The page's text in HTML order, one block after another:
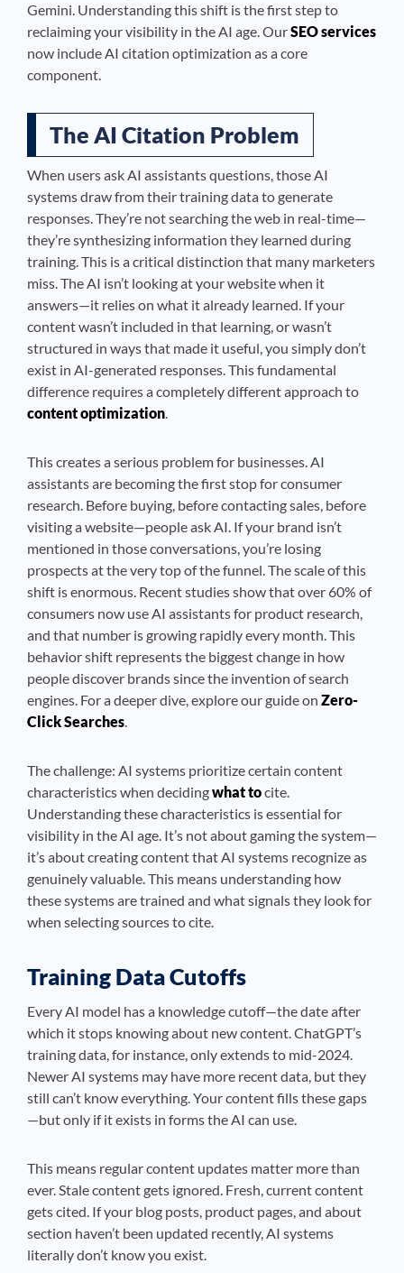
Gemini. Understanding this shift is the first step to
reclaiming your visibility in the AI age. OurSEO services
now include AI citation optimization as a core
component.
The AI Citation Problem
When users ask AI assistants questions, those AI
systems draw from their training data to generate
responses. They’re not searching the web in real-time—
they’re synthesizing information they learned during
training. This is a critical distinction that many marketers
miss. The AI isn’t looking at your website when it
answers—it relies on what it already learned. If your
content wasn’t included in that learning, or wasn’t
structured in ways that made it useful, you simply don’t
exist in AI-generated responses. This fundamental
difference requires a completely different approach to
content optimization.
This creates a serious problem for businesses. AI
assistants are becoming the first stop for consumer
research. Before buying, before contacting sales, before
visiting a website—people ask AI. If your brand isn’t
mentioned in those conversations, you’re losing
prospects at the very top of the funnel. The scale of this
shift is enormous. Recent studies show that over 60% of
consumers now use AI assistants for product research,
and that number is growing rapidly every month. This
behavior shift represents the biggest change in how
people discover brands since the invention of search
engines. For a deeper dive, explore our guide on Zero-
Click Searches.
The challenge: AI systems prioritize certain content
characteristics when decidingwhat tocite.
Understanding these characteristics is essential for
visibility in the AI age. It’s not about gaming the system—
it’s about creating content that AI systems recognize as
genuinely valuable. This means understanding how
these systems are trained and what signals they look for
when selecting sources to cite.
Training Data Cutoffs
Every AI model has a knowledge cutoff—the date after
which it stops knowing about new content. ChatGPT’s
training data, for instance, only extends to mid-2024.
Newer AI systems may have more recent data, but they
still can’t know everything. Your content fills these gaps
—but only if it exists in forms the AI can use.
This means regular content updates matter more than
ever. Stale content gets ignored. Fresh, current content
gets cited. If your blog posts, product pages, and about
section haven’t been updated recently, AI systems
literally don’t know you exist.